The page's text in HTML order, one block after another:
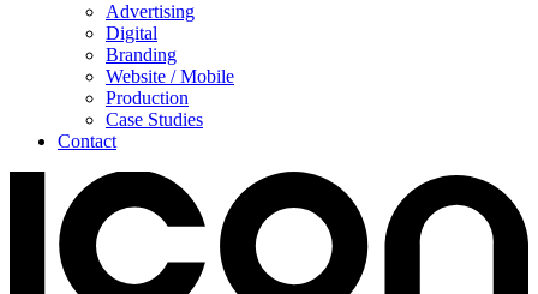
Advertising
Digital
Branding
Website / Mobile
Production
Case Studies
Contact